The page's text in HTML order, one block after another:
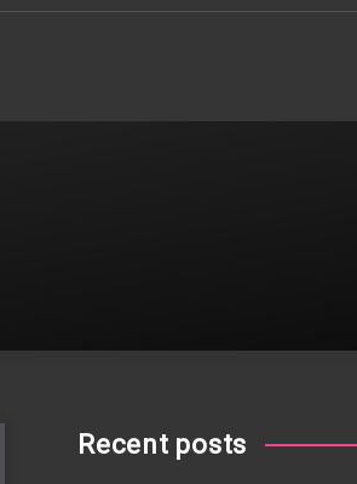
Recent posts